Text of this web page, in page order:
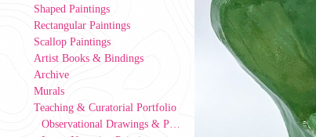
Shaped Paintings
Rectangular Paintings
Scallop Paintings
Artist Books & Bindings
Archive
Murals
Teaching & Curatorial Portfolio
Observational Drawings & Paintings